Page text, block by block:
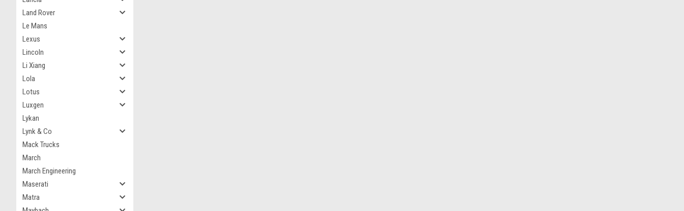
Land Rover
Le Mans
Lexus
Lincoln
Li Xiang
Lola
Lotus
Luxgen
Lykan
Lynk & Co
Mack Trucks
March
March Engineering
Maserati
Matra